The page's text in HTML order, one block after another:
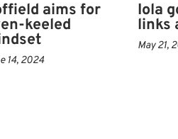
aims for
keeled
14, 2024
Iola
links
May 21,